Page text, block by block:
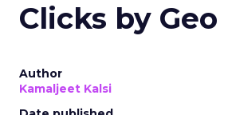
Clicks by Geo
Author
Kamaljeet Kalsi